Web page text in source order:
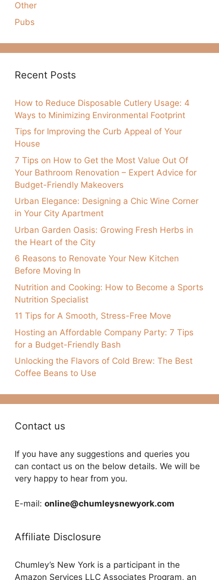
Other
Pubs
Recent Posts
How to Reduce Disposable Cutlery Usage: 4
Ways to Minimizing Environmental Footprint
Tips for Improving the Curb Appeal of Your
House
7 Tips on How to Get the Most Value Out Of
Your Bathroom Renovation – Expert Advice for
Budget-Friendly Makeovers
Urban Elegance: Designing a Chic Wine Corner
in Your City Apartment
Urban Garden Oasis: Growing Fresh Herbs in
the Heart of the City
6 Reasons to Renovate Your New Kitchen
Before Moving In
Nutrition and Cooking: How to Become a Sports
Nutrition Specialist
11 Tips for A Smooth, Stress-Free Move
Hosting an Affordable Company Party: 7 Tips
for a Budget-Friendly Bash
Unlocking the Flavors of Cold Brew: The Best
Coffee Beans to Use
Contact us
If you have any suggestions and queries you
can contact us on the below details. We will be
very happy to hear from you.
E-mail: online@chumleysnewyork.com
Affiliate Disclosure
Chumley’s New York is a participant in the
Amazon Services LLC Associates Program, an